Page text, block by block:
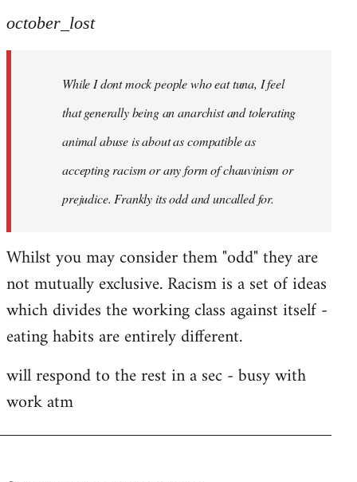
october_lost
While I dont mock people who eat tuna, I feel
that generally being an anarchist and tolerating
animal abuse is about as compatible as
accepting racism or any form of chauvinism or
prejudice. Frankly its odd and uncalled for.
Whilst you may consider them "odd" they are
not mutually exclusive. Racism is a set of ideas
which divides the working class against itself -
eating habits are entirely different.
will respond to the rest in a sec - busy with
work atm